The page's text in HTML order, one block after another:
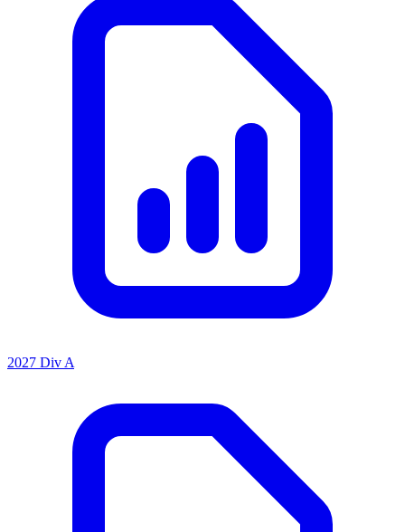
2027 Div A